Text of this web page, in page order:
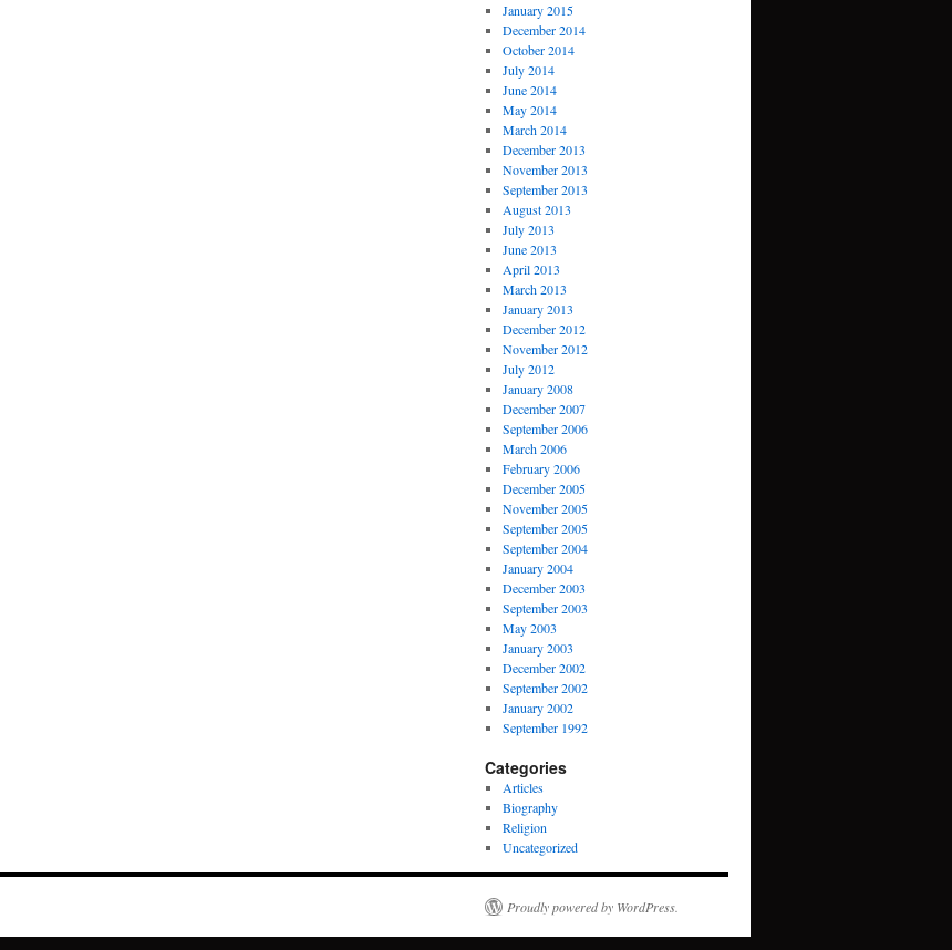
January 2015
December 2014
October 2014
July 2014
June 2014
May 2014
March 2014
December 2013
November 2013
September 2013
August 2013
July 2013
June 2013
April 2013
March 2013
January 2013
December 2012
November 2012
July 2012
January 2008
December 2007
September 2006
March 2006
February 2006
December 2005
November 2005
September 2005
September 2004
January 2004
December 2003
September 2003
May 2003
January 2003
December 2002
September 2002
January 2002
September 1992
Categories
Articles
Biography
Religion
Uncategorized
Proudly powered by WordPress.